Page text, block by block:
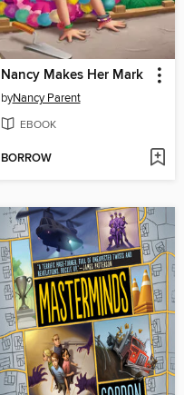
Nancy Makes Her Mark
byNancy Parent
EBOOK
BORROW